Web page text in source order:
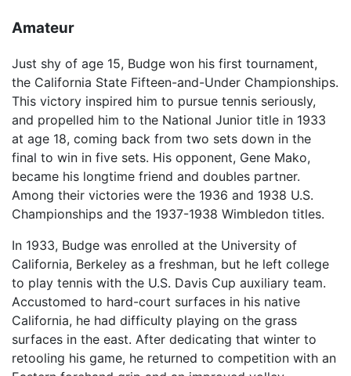
Amateur
Just shy of age 15, Budge won his first tournament,
the California State Fifteen-and-Under Championships.
This victory inspired him to pursue tennis seriously,
and propelled him to the National Junior title in 1933
at age 18, coming back from two sets down in the
final to win in five sets. His opponent, Gene Mako,
became his longtime friend and doubles partner.
Among their victories were the 1936 and 1938 U.S.
Championships and the 1937-1938 Wimbledon titles.
In 1933, Budge was enrolled at the University of
California, Berkeley as a freshman, but he left college
to play tennis with the U.S. Davis Cup auxiliary team.
Accustomed to hard-court surfaces in his native
California, he had difficulty playing on the grass
surfaces in the east. After dedicating that winter to
retooling his game, he returned to competition with an